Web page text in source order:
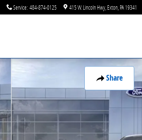
Service: 484-874-0125 415 W. Lincoln Hwy Exton PA19341
Share